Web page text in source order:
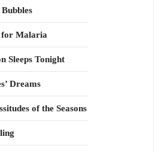
for Malaria
Sleeps Tonight
Dreams
of the Seasons